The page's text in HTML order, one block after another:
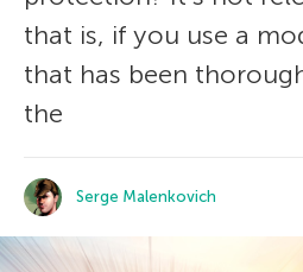
that is, if you use a
that has been
the
Serge Malenkovich